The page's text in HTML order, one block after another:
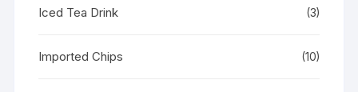
Iced Tea Drink (3)
Imported Chips (10)